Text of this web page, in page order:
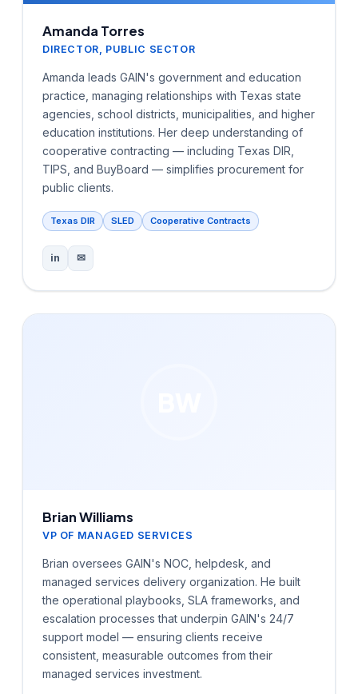
Amanda Torres
DIRECTOR, PUBLIC SECTOR
Amanda leads GAIN's government and education
practice, managing relationships with Texas state
agencies, school districts, municipalities, and higher
education institutions. Her deep understanding of
cooperative contracting — including Texas DIR,
TIPS, and BuyBoard — simplifies procurement for
public clients.
Texas DIR SLED Cooperative Contracts
in ✉
Brian Williams
VP OF MANAGED SERVICES
Brian oversees GAIN's NOC, helpdesk, and
managed services delivery organization. He built
the operational playbooks, SLA frameworks, and
escalation processes that underpin GAIN's 24/7
support model — ensuring clients receive
consistent, measurable outcomes from their
managed services investment.